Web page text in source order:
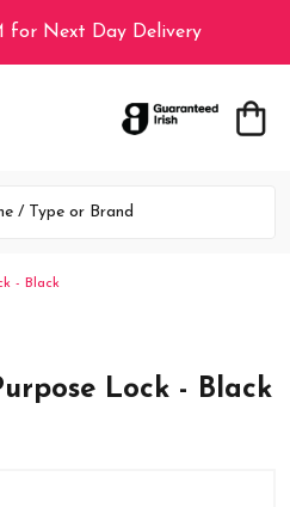
for Next Day Delivery
- Black
Lock - Black